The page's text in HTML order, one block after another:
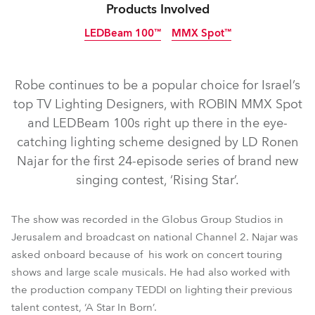
Products Involved
LEDBeam 100™
LEDBeam 100™
MMX Spot™
MMX Spot™
Robe continues to be a popular choice for Israel’s
top TV Lighting Designers, with ROBIN MMX Spot
and LEDBeam 100s right up there in the eye-
catching lighting scheme designed by LD Ronen
Najar for the first 24-episode series of brand new
singing contest, ‘Rising Star’.
The show was recorded in the Globus Group Studios in
Jerusalem and broadcast on national Channel 2. Najar was
asked onboard because of his work on concert touring
shows and large scale musicals. He had also worked with
the production company TEDDI on lighting their previous
talent contest, ‘A Star In Born’.